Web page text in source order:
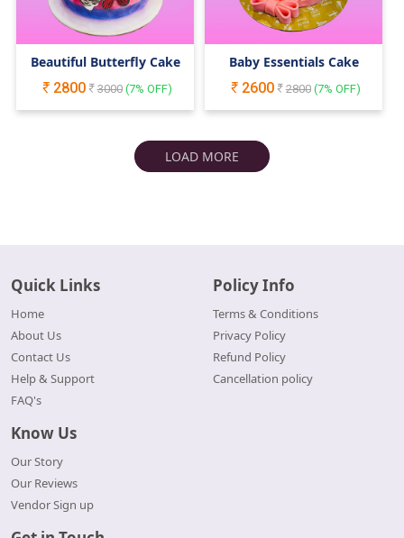
Beautiful Butterfly Cake
2800
3000(7% OFF)
Baby Essentials Cake
2600
2800(7% OFF)
LOAD MORE
Quick Links
Home
About Us
Contact Us
Help & Support
FAQ's
Policy Info
Terms & Conditions
Privacy Policy
Refund Policy
Cancellation policy
Know Us
Our Story
Our Reviews
Vendor Sign up